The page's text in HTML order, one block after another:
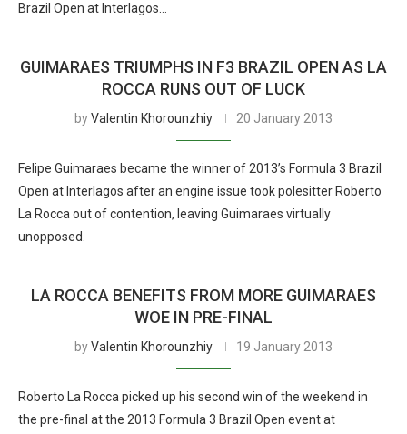
Brazil Open at Interlagos…
GUIMARAES TRIUMPHS IN F3 BRAZIL OPEN AS LA
ROCCA RUNS OUT OF LUCK
byValentin Khorounzhiy 20 January 2013
Felipe Guimaraes became the winner of 2013’s Formula 3 Brazil
Open at Interlagos after an engine issue took polesitter Roberto
La Rocca out of contention, leaving Guimaraes virtually
unopposed.
LA ROCCA BENEFITS FROM MORE GUIMARAES
WOE IN PRE-FINAL
byValentin Khorounzhiy 19 January 2013
Roberto La Rocca picked up his second win of the weekend in
the pre-final at the 2013 Formula 3 Brazil Open event at